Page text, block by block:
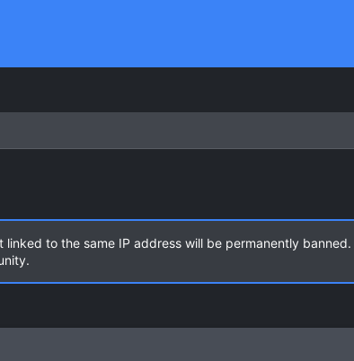
to the same IP address will be permanently